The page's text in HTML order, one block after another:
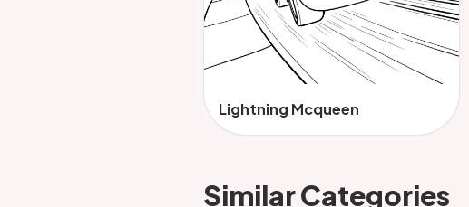
Lightning Mcqueen
Similar Categories